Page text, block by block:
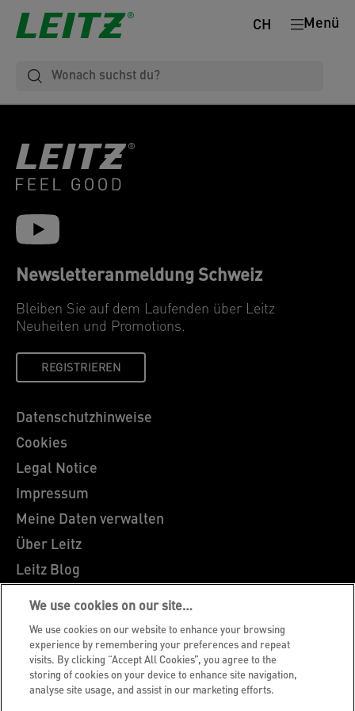
Menü
CH
Newsletteranmeldung Schweiz
Bleiben Sie auf dem Laufenden über Leitz
Neuheiten und Promotions.
REGISTRIEREN
Datenschutzhinweise
Cookies
Legal Notice
Impressum
Meine Daten verwalten
Über Leitz
Leitz Blog
Karriere
Leitz EasyPrint
Kundenservice
Hinweise zum Verpackungsrecycling
Garantiebedingungen
We use cookies on our site…
We use cookies on our website to enhance your browsing
experience by remembering your preferences and repeat
visits. By clicking “Accept All Cookies”, you agree to the
storing of cookies on your device to enhance site navigation,
analyse site usage, and assist in our marketing efforts.